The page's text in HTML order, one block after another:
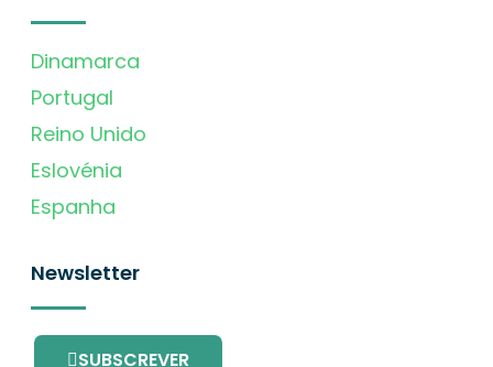
Dinamarca
Portugal
Reino Unido
Eslovénia
Espanha
Newsletter
SUBSCREVER